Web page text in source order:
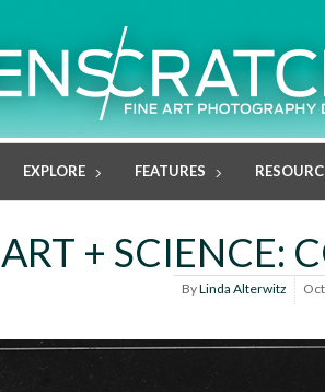
EXPLORE FEATURES
ART + SCIENCE:
ByLinda Alterwitz